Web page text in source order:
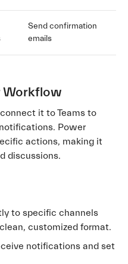
Send confirmation
emails
Workflow
it to Teams to
Power
actions, making it
discussions.
to specific channels
customized format.
notifications and set